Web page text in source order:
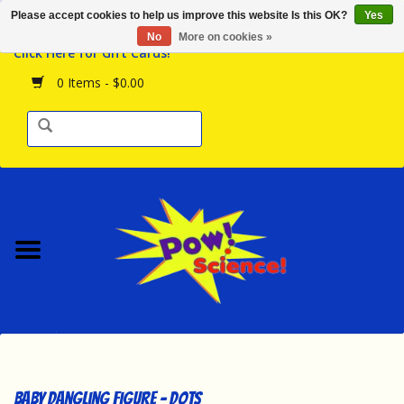
Click Here for Gift Cards!
0 Items - $0.00
Browse the Store
Birthday Parties
Science Programs
Contact Us!
Baby Dangling Figure - Dots
Please accept cookies to help us improve this website Is this OK?
Yes
No
More on cookies »